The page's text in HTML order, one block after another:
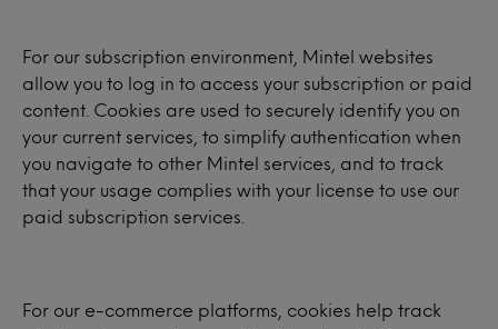
For our subscription environment, Mintel websites
allow you to log in to access your subscription or paid
content. Cookies are used to securely identify you on
your current services, to simplify authentication when
you navigate to other Mintel services, and to track
that your usage complies with your license to use our
paid subscription services.
For our e-commerce platforms, cookies help track